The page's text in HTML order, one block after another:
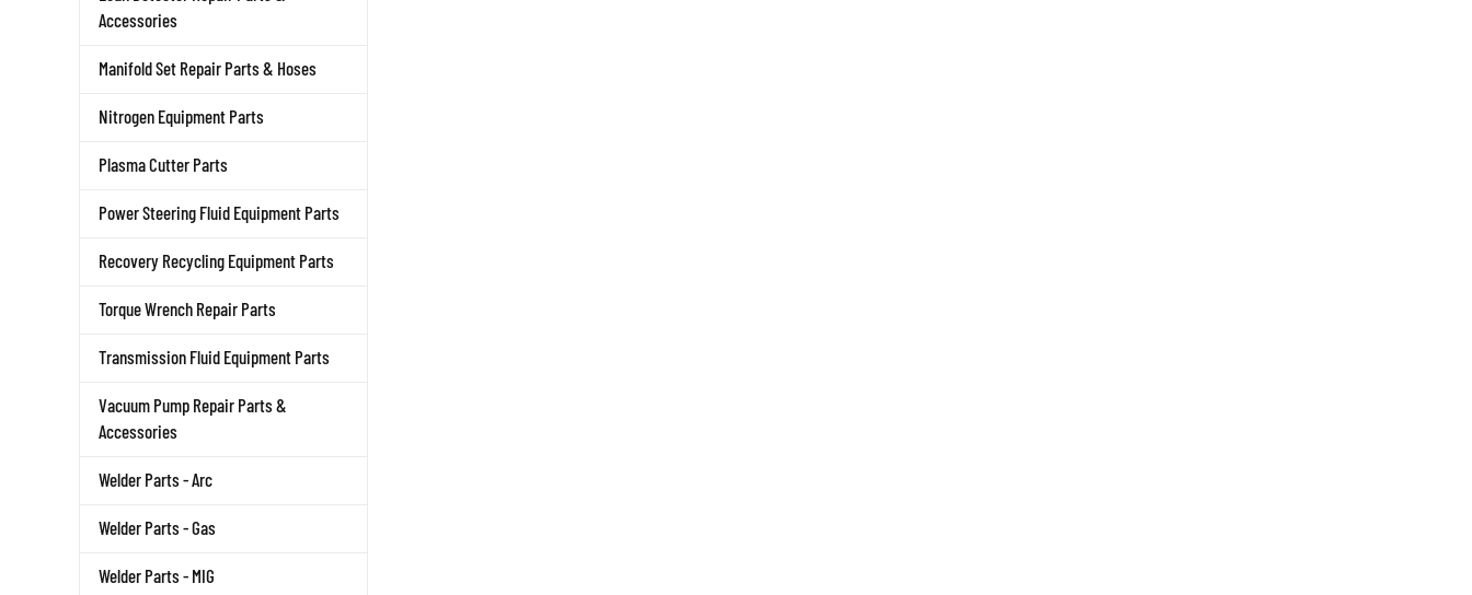
Accessories
Manifold Set Repair Parts & Hoses
Nitrogen Equipment Parts
Plasma Cutter Parts
Power Steering Fluid Equipment Parts
Recovery Recycling Equipment Parts
Torque Wrench Repair Parts
Transmission Fluid Equipment Parts
Vacuum Pump Repair Parts &
Accessories
Welder Parts - Arc
Welder Parts - Gas
Welder Parts - MIG